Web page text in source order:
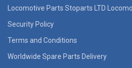
Locomotive Parts Stoparts LTD
Security Policy
Terms and Conditions
Worldwide Spare Parts Delivery